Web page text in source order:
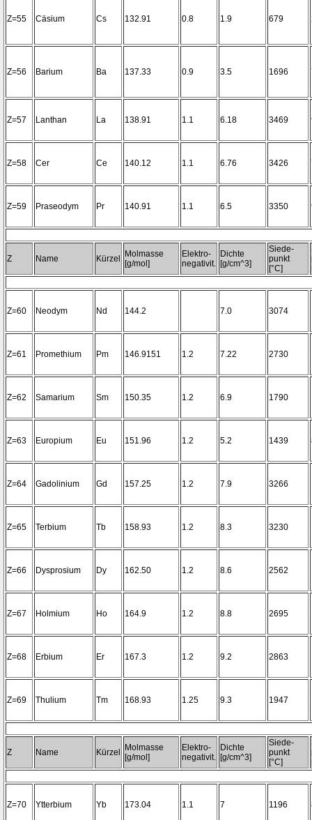
Z=55 Cäsium Cs 132.91 0.8 1.9 679
Z=56 Barium Ba 137.33 0.9 3.5 1696
Z=57 Lanthan La 138.91 1.1 6.18 3469
Z=58 Cer Ce 140.12 1.1 6.76 3426
Z=59 Praseodym Pr 140.91 1.1 6.5 3350
Z Name Kürzel
Molmasse
[g/mol]
Elektro-
negativit.
Dichte
[g/cm^3]
Siede-
punkt
[°C]
Z=60 Neodym Nd 144.2 7.0 3074
Z=61 Promethium Pm 146.9151 1.2 7.22 2730
Z=62 Samarium Sm 150.35 1.2 6.9 1790
Z=63 Europium Eu 151.96 1.2 5.2 1439
Z=64 Gadolinium Gd 157.25 1.2 7.9 3266
Z=65 Terbium Tb 158.93 1.2 8.3 3230
Z=66 Dysprosium Dy 162.50 1.2 8.6 2562
Z=67 Holmium Ho 164.9 1.2 8.8 2695
Z=68 Erbium Er 167.3 1.2 9.2 2863
Z=69 Thulium Tm 168.93 1.25 9.3 1947
Z Name Kürzel
Molmasse
[g/mol]
Elektro-
negativit.
Dichte
[g/cm^3]
Siede-
punkt
[°C]
Z=70 Ytterbium Yb 173.04 1.1 7 1196